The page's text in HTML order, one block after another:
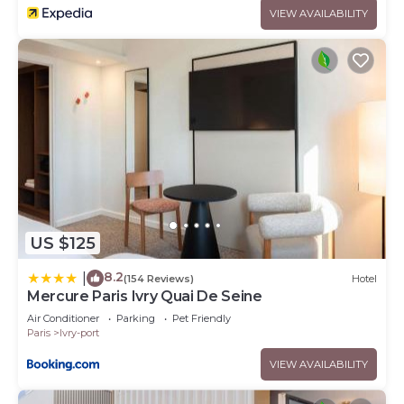
VIEW AVAILABILITY
US $125
8.2(154 Reviews) Hotel
Mercure Paris Ivry Quai De Seine
Air Conditioner Parking
Pet Friendly
Paris
Ivry-port
VIEW AVAILABILITY